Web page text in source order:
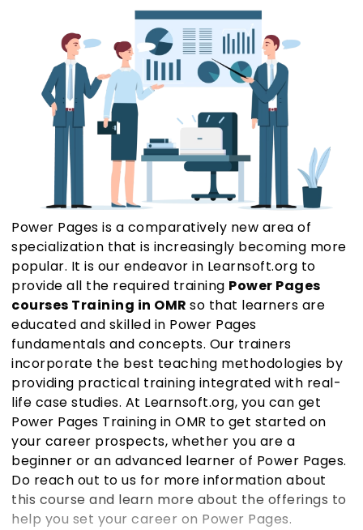
Power Pages is a comparatively new area of
specialization that is increasingly becoming more
popular. It is our endeavor in Learnsoft.org to
provide all the required training Power Pages
courses Training in OMR so that learners are
educated and skilled in Power Pages
fundamentals and concepts. Our trainers
incorporate the best teaching methodologies by
providing practical training integrated with real-
life case studies. At Learnsoft.org, you can get
Power Pages Training in OMR to get started on
your career prospects, whether you are a
beginner or an advanced learner of Power Pages.
Do reach out to us for more information about
this course and learn more about the offerings to
help you set your career on Power Pages.